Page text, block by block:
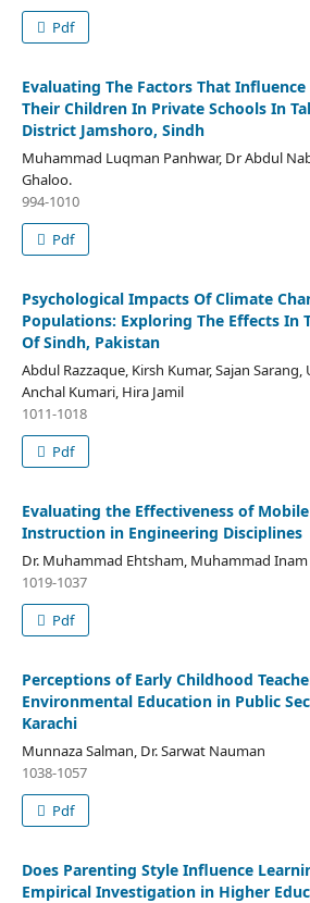
Pdf
Evaluating The Factors That
Their Children In Private Schools In
District Jamshoro, Sindh
Muhammad Luqman Panhwar, Dr Abdul
Ghaloo.
994-1010
Pdf
Psychological Impacts Of Climate
Populations: Exploring The Effects In
Of Sindh, Pakistan
Abdul Razzaque, Kirsh Kumar, Sajan
Anchal Kumari, Hira Jamil
1011-1018
Pdf
Evaluating the Effectiveness of
Instruction in Engineering Disciplines
Dr. Muhammad Ehtsham, Muhammad Inam
1019-1037
Pdf
Perceptions of Early Childhood
Environmental Education in Public
Karachi
Munnaza Salman, Dr. Sarwat Nauman
1038-1057
Pdf
Does Parenting Style Influence
Empirical Investigation in Higher